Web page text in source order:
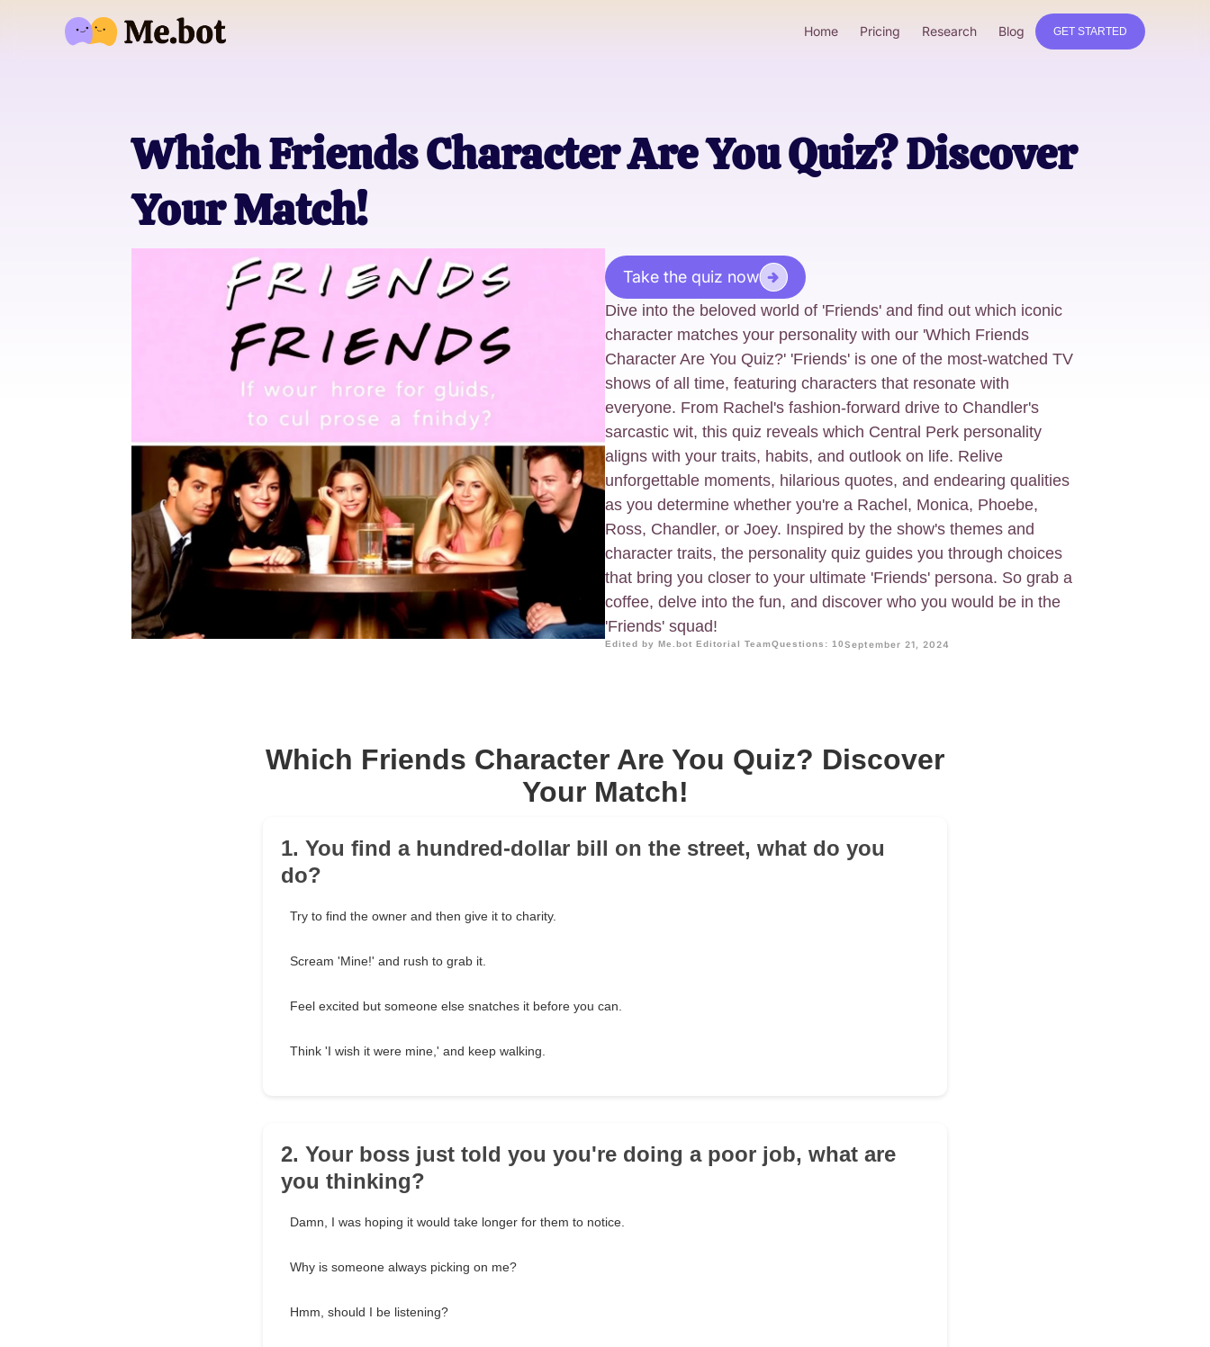
Home Pricing Research Blog GET STARTED
Which Friends Character Are You Quiz? Discover
Your Match!
Take the quiz now
Dive into the beloved world of 'Friends' and find out which iconic
character matches your personality with our 'Which Friends
Character Are You Quiz?' 'Friends' is one of the most-watched TV
shows of all time, featuring characters that resonate with
everyone. From Rachel's fashion-forward drive to Chandler's
sarcastic wit, this quiz reveals which Central Perk personality
aligns with your traits, habits, and outlook on life. Relive
unforgettable moments, hilarious quotes, and endearing qualities
as you determine whether you're a Rachel, Monica, Phoebe,
Ross, Chandler, or Joey. Inspired by the show's themes and
character traits, the personality quiz guides you through choices
that bring you closer to your ultimate 'Friends' persona. So grab a
coffee, delve into the fun, and discover who you would be in the
'Friends' squad!
Edited by Me.bot Editorial TeamQuestions: 10September 21, 2024
Which Friends Character Are You Quiz? Discover
Your Match!
1. You find a hundred-dollar bill on the street, what do you
do?
Try to find the owner and then give it to charity.
Scream 'Mine!' and rush to grab it.
Feel excited but someone else snatches it before you can.
Think 'I wish it were mine,' and keep walking.
2. Your boss just told you you're doing a poor job, what are
you thinking?
Damn, I was hoping it would take longer for them to notice.
Why is someone always picking on me?
Hmm, should I be listening?